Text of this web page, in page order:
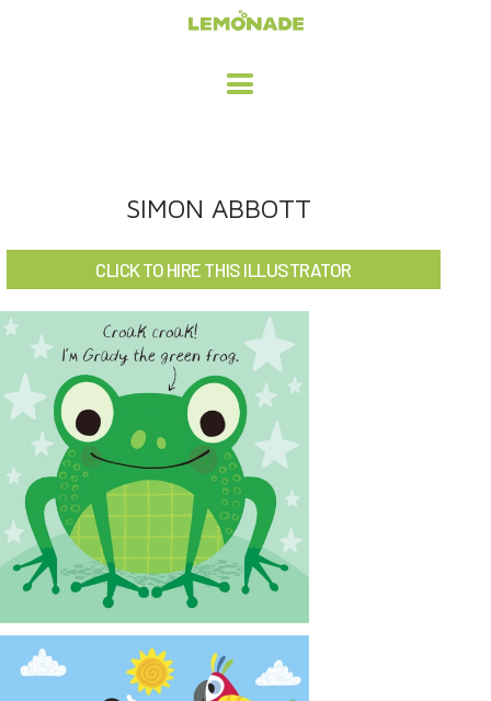
ADVERTISING / DESIGN
CHILDREN'S ILLUSTRATION
CHARACTER DESIGN / ANIMATION
ART LICENSING
ABOUT
CONTACT
NEWS
SIMON ABBOTT
CLICK TO HIRE THIS ILLUSTRATOR